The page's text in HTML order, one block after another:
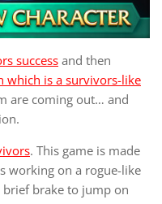
successand then
which is a survivors-like
are coming out… and
. This game is made
working on a rogue-like
brief brake to jump on